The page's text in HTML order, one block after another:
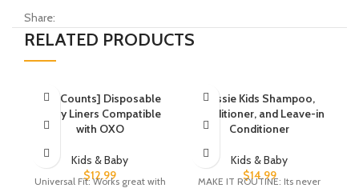
Share:
RELATED PRODUCTS
[30 Counts] Disposable
Potty Liners Compatible
with OXO
Kids & Baby
$12.99
Universal Fit: Works great with
Aussie Kids Shampoo,
Conditioner, and Leave-in
Conditioner
Kids & Baby
$14.99
MAKE IT ROUTINE: Its never